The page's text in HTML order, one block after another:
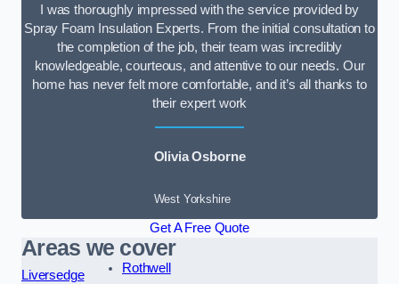
I was thoroughly impressed with the service provided by
Spray Foam Insulation Experts. From the initial consultation to
the completion of the job, their team was incredibly
knowledgeable, courteous, and attentive to our needs. Our
home has never felt more comfortable, and it’s all thanks to
their expert work
Olivia Osborne
West Yorkshire
Get A Free Quote
Areas we cover
Liversedge
Rothwell